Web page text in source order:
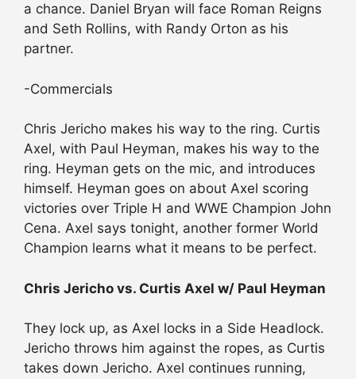
a chance. Daniel Bryan will face Roman Reigns
and Seth Rollins, with Randy Orton as his
partner.
-Commercials
Chris Jericho makes his way to the ring. Curtis
Axel, with Paul Heyman, makes his way to the
ring. Heyman gets on the mic, and introduces
himself. Heyman goes on about Axel scoring
victories over Triple H and WWE Champion John
Cena. Axel says tonight, another former World
Champion learns what it means to be perfect.
Chris Jericho vs. Curtis Axel w/ Paul Heyman
They lock up, as Axel locks in a Side Headlock.
Jericho throws him against the ropes, as Curtis
takes down Jericho. Axel continues running,